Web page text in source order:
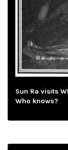
Sun Ra visits
Who knows?